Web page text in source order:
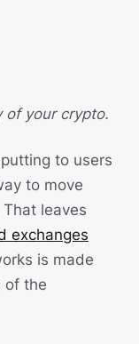
of your crypto.
to users
to move
leaves
exchanges
is made
of the